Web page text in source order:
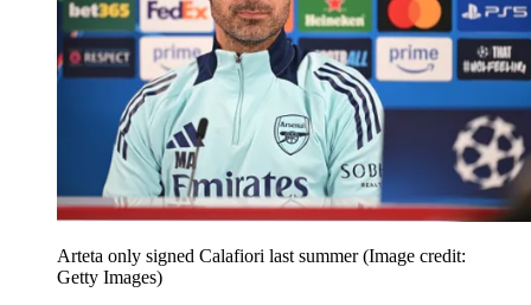
Arteta only signed Calafiori last summer(Image credit:
Getty Images)